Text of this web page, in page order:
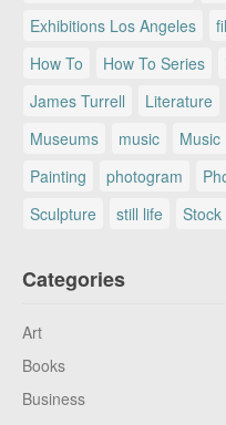
Exhibitions Los Angeles
How To
How To Series
James Turrell
Literature
Museums
music Music
Painting
photogram
Sculpture
still life Stock
Categories
Art
Books
Business